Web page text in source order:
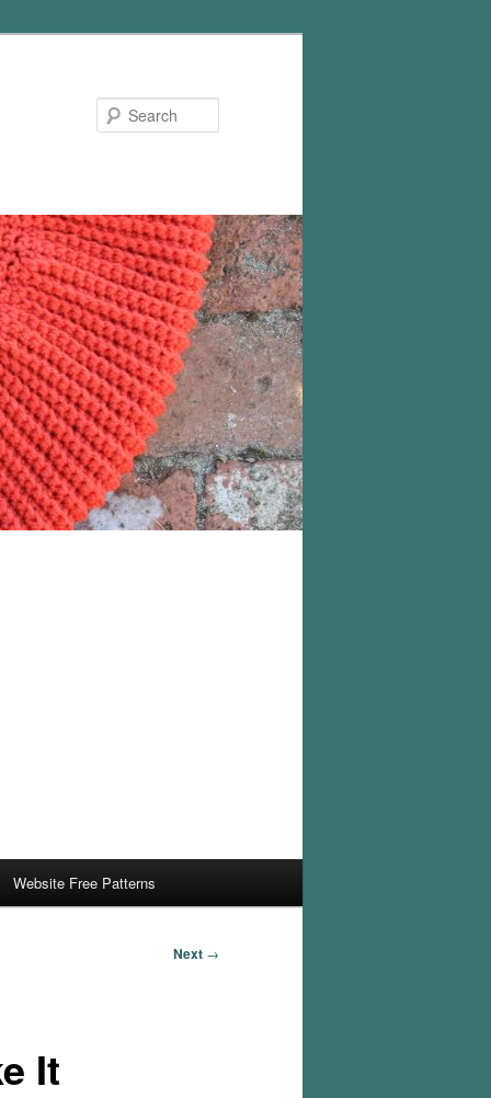
Website Free Patterns
Next →
It